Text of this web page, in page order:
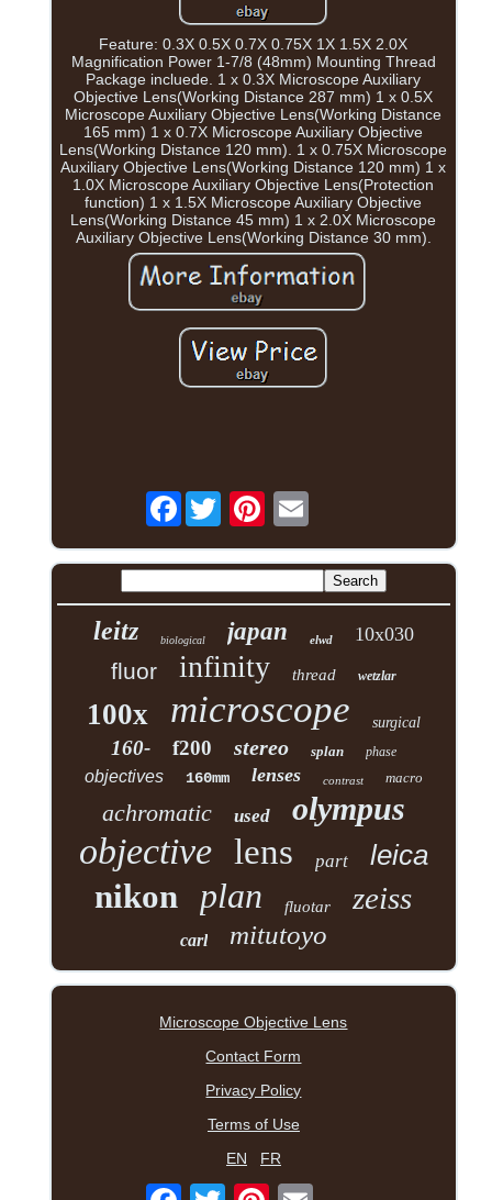
Feature: 0.3X 0.5X 0.7X 0.75X 1X 1.5X 2.0X
Magnification Power 1-7/8 (48mm) Mounting Thread
Package incluede. 1 x 0.3X Microscope Auxiliary
Objective Lens(Working Distance 287 mm) 1 x 0.5X
Microscope Auxiliary Objective Lens(Working Distance
165 mm) 1 x 0.7X Microscope Auxiliary Objective
Lens(Working Distance 120 mm). 1 x 0.75X Microscope
Auxiliary Objective Lens(Working Distance 120 mm) 1 x
1.0X Microscope Auxiliary Objective Lens(Protection
function) 1 x 1.5X Microscope Auxiliary Objective
Lens(Working Distance 45 mm) 1 x 2.0X Microscope
Auxiliary Objective Lens(Working Distance 30 mm).
Facebook
leitz biological japan elwd 10x030
fluor infinity thread wetzlar
100x microscope surgical
160- f200 stereo splan phase
objectives 160mm lenses contrast macro
achromatic used olympus
objective lens part leica
nikon plan fluotar zeiss
carl mitutoyo
Microscope Objective Lens
Contact Form
Privacy Policy
Terms of Use
EN
FR